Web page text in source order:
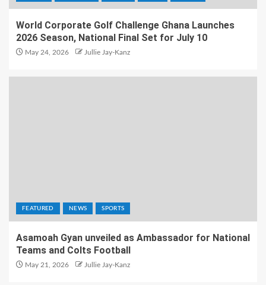
World Corporate Golf Challenge Ghana Launches
2026 Season, National Final Set for July 10
May 24, 2026 Jullie Jay-Kanz
FEATURED NEWS SPORTS
Asamoah Gyan unveiled as Ambassador for National
Teams and Colts Football
May 21, 2026 Jullie Jay-Kanz